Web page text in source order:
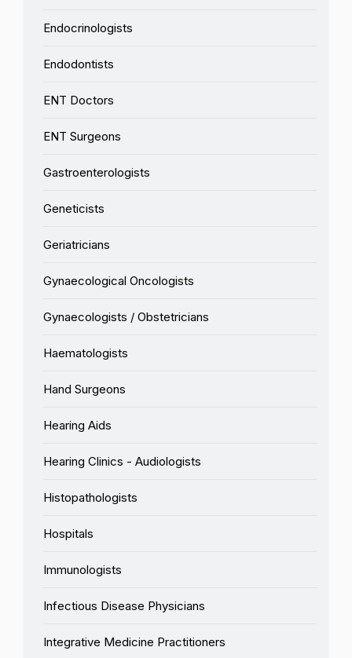
Endocrinologists
Endodontists
ENT Doctors
ENT Surgeons
Gastroenterologists
Geneticists
Geriatricians
Gynaecological Oncologists
Gynaecologists / Obstetricians
Haematologists
Hand Surgeons
Hearing Aids
Hearing Clinics - Audiologists
Histopathologists
Hospitals
Immunologists
Infectious Disease Physicians
Integrative Medicine Practitioners